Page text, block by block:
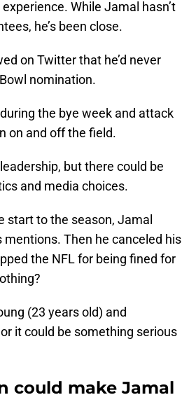
While Jamal hasn’t
he’s been close.
on Twitter that he’d never
nomination.
the bye week and attack
on and off the field.
but there could be
and media choices.
start to the season, Jamal
Then he canceled his
the NFL for being fined for
(23 years old) and
it could be something serious
could make Jamal